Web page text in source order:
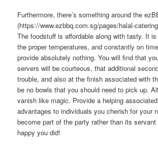
Furthermore, there’s something around the
(https://www.ezbbq.com.sg/pages/halal-
The foodstuff is affordable along with tasty. It
the proper temperatures, and constantly on
provide absolutely nothing. You will find that
servers will be courteous, that additional
trouble, and also at the finish associated with
be no bowls that you should need to pick up.
vanish like magic. Provide a helping
advantages to individuals you cherish for your
become part of the party rather than its
happy you did!